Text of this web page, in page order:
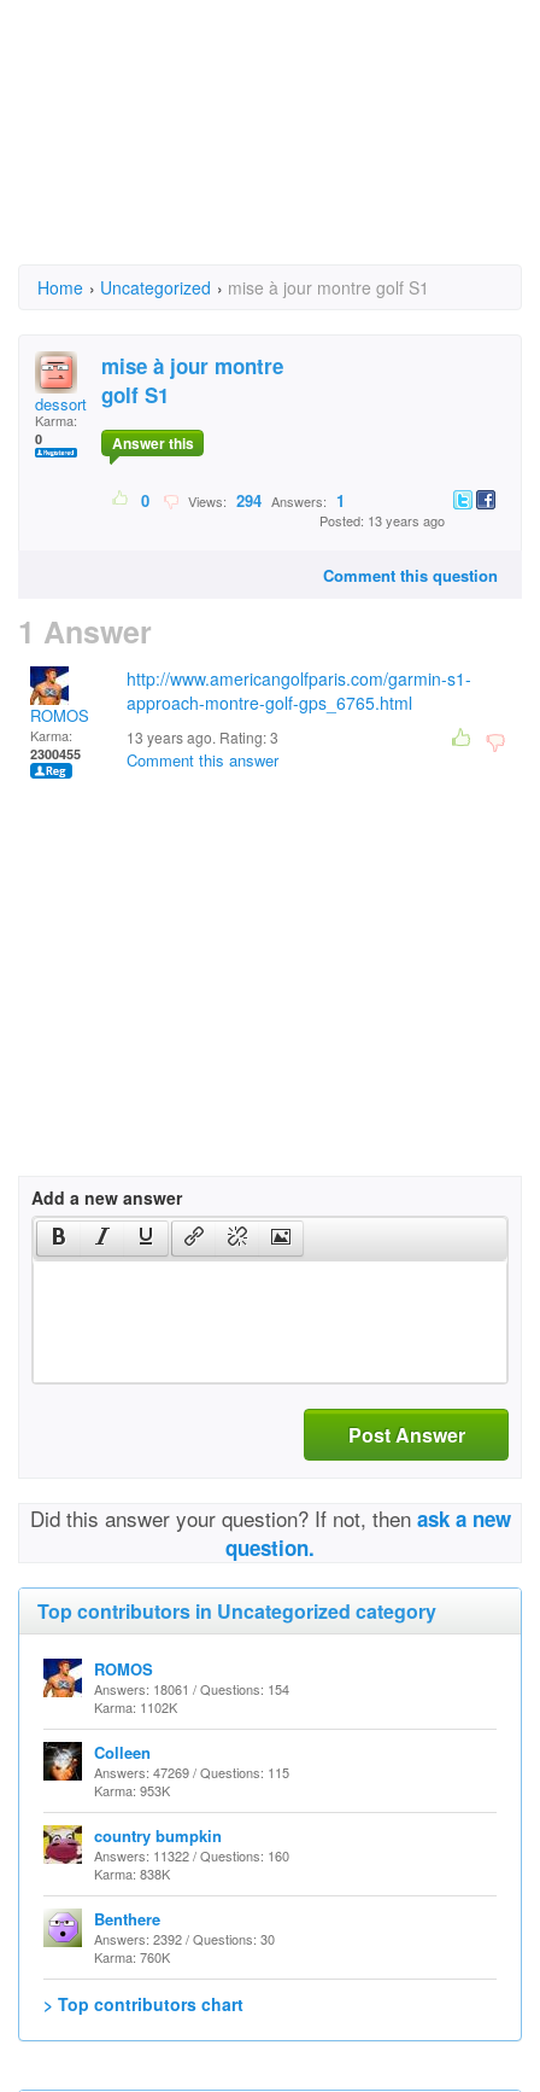
Home › Uncategorized › mise à jour montre golf S1
dessort
Karma:
0
mise à jour montre
golf S1
Answer this
0 Views: 294 Answers: 1
Posted: 13 years ago
Comment this question
1 Answer
ROMOS
Karma:
2300455
http://www.americangolfparis.com/garmin-s1-
approach-montre-golf-gps_6765.html
13 years ago. Rating:3
Comment this answer
Add a new answer
Post Answer
Did this answer your question? If not, then ask a new
question.
Top contributors in Uncategorized category
ROMOS
Answers: 18061 / Questions: 154
Karma: 1102K
Colleen
Answers: 47269 / Questions: 115
Karma: 953K
country bumpkin
Answers: 11322 / Questions: 160
Karma: 838K
Benthere
Answers: 2392 / Questions: 30
Karma: 760K
> Top contributors chart